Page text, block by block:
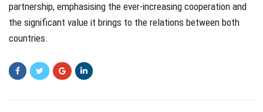
partnership, emphasising the ever-increasing cooperation and
the significant value it brings to the relations between both
countries.